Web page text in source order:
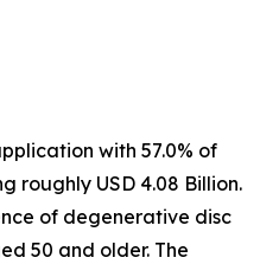
with 57.0% of
roughly USD 4.08 Billion.
of degenerative disc
50 and older. The